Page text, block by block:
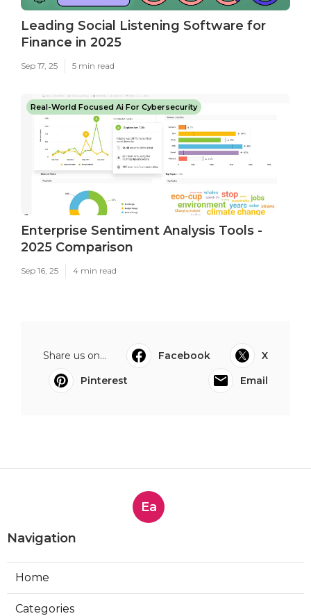
Leading Social Listening Software for
Finance in 2025
Sep 17, 25 5 min read
Real-World Focused Ai For Cybersecurity
Enterprise Sentiment Analysis Tools -
2025 Comparison
Sep 16, 25 4 min read
Share us on... Facebook
X
Pinterest
Email
Ea
Navigation
Home
Categories